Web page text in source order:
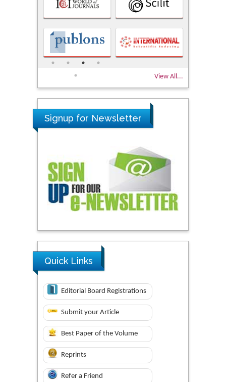
View All...
Signup for Newsletter
Quick Links
Editorial Board Registrations
Submit your Article
Best Paper of the Volume
Reprints
Refer a Friend